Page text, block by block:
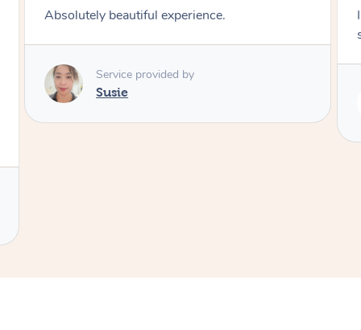
I loved it everytime. I always sleep during the
Service provided by